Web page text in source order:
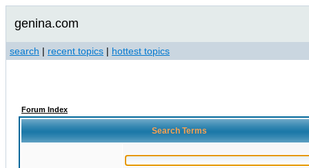
genina.com
search | recent topics | hottest topics
Forum Index
Search Terms